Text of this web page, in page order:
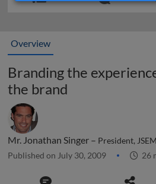
Overview
Branding the
the brand
Mr. Jonathan Singer – President,
Published on July 30, 2009 26